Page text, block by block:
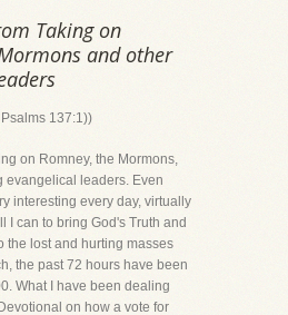
Taking on
and other
137:1))
on Romney, the Mormons,
evangelical leaders. Even
interesting every day, virtually
I can to bring God's Truth and
the lost and hurting masses
the past 72 hours have been
What I have been dealing
on how a vote for